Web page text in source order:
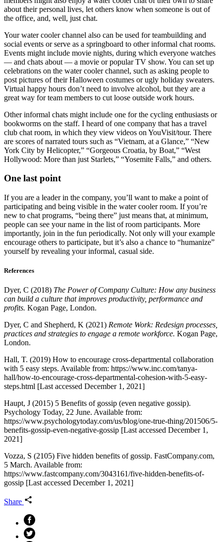
about their personal lives, let others know when someone is out of
the office, and, well, just chat.
Your water cooler channel also can be used for teambuilding and
social events or serve as a springboard to other informal chat rooms.
Events might include movie nights, during which everyone watches
— and chats about — a movie or popular TV show. You can set up
celebrations on the water cooler channel, such as asking people to
post pictures of their Halloween costumes or ugly holiday sweaters.
Virtual happy hours don’t need to involve alcohol, but they are a
great way for team members to cut loose outside work hours.
Other informal chats might include one for the cycling enthusiasts or
bookworms on the staff. I heard of one company that has a travel
club chat room, in which they view videos on YouVisit/tour. There
are scores of narrated tours such as “Vietnam, at a Glance,” “New
York City by Helicopter,” “Gorgeous Croatia, by Boat,” “West
Hollywood: More than just Starlets,” “Yosemite Falls,” and others.
One last point
If you are a leader in the company, you’ll want to make a point of
participating and being visible in the water cooler room. If you’re
new to chat programs, “being there” just means that, at minimum,
people can see your name in the list of room participants. More
importantly, join in the fun periodically. Not only will your example
encourage others to participate, but it’s also a chance to “humanize”
yourself by revealing your informal, casual side.
References
Dyer, C (2018) The Power of Company Culture: How any business
can build a culture that improves productivity, performance and
profits. Kogan Page, London.
Dyer, C and Shepherd, K (2021) Remote Work: Redesign processes,
practices and strategies to engage a remote workforce. Kogan Page,
London.
Hall, T. (2019) How to encourage cross-departmental collaboration
with 5 easy steps. Available from: https://www.inc.com/tanya-
hall/how-to-encourage-cross-departmental-cohesion-with-5-easy-
steps.html [Last accessed December 1, 2021]
Haupt, J (2015) 5 Benefits of gossip (even negative gossip).
Psychology Today, 22 June. Available from:
https://www.psychologytoday.com/us/blog/one-true-thing/201506/5-
benefits-gossip-even-negative-gossip [Last accessed December 1,
2021]
Vozza, S (2105) Five hidden benefits of gossip. FastCompany.com,
5 March. Available from:
https://www.fastcompany.com/3043161/five-hidden-benefits-of-
gossip [Last accessed December 1, 2021]
Share